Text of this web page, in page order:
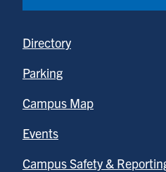
Directory
Parking
Campus Map
Events
Campus Safety &